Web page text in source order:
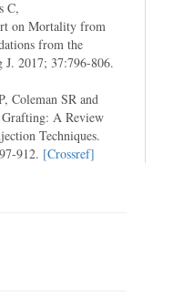
C,
on Mortality from
from the
J. 2017; 37:796-806.
Coleman SR and
A Review
Techniques.
912. [Crossref]